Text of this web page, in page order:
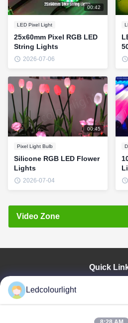
00:42
LED Pixel Light
25x60mm Pixel RGB LED
String Lights
2026-07-06
00:45
Pixel Light Bulb
Silicone RGB LED Flower
Lights
2026-07-04
Video Zone
RGB String Lights
Wireless LED Tube
Quick
Ledcolourlight